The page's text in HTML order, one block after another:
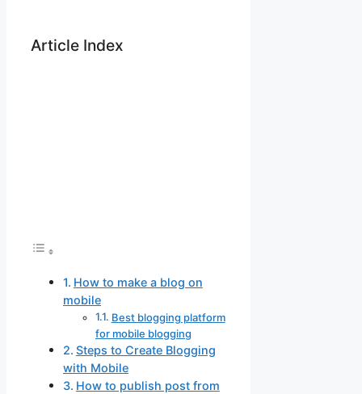
Article Index
How to make a blog on
mobile
Best blogging platform
for mobile blogging
Steps to Create Blogging
with Mobile
How to publish post from